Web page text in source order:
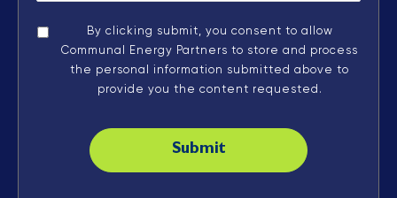
By clicking submit, you consent to allow
Communal Energy Partners to store and process
the personal information submitted above to
provide you the content requested.